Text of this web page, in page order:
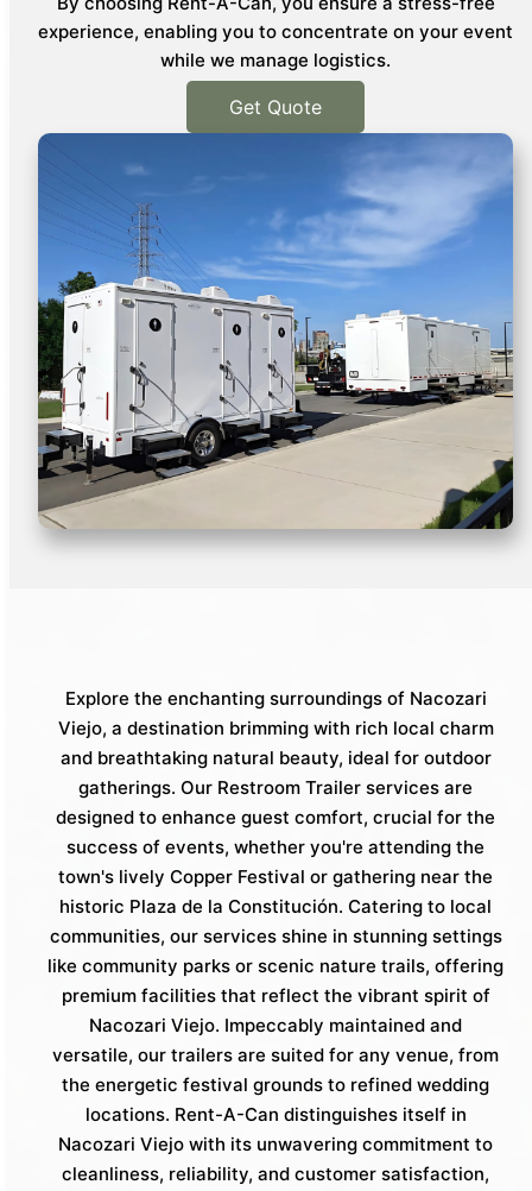
experience, enabling you to concentrate on your event
while we manage logistics.
Get Quote
Explore the enchanting surroundings of Nacozari
Viejo, a destination brimming with rich local charm
and breathtaking natural beauty, ideal for outdoor
gatherings. Our Restroom Trailer services are
designed to enhance guest comfort, crucial for the
success of events, whether you're attending the
town's lively Copper Festival or gathering near the
historic Plaza de la Constitución. Catering to local
communities, our services shine in stunning settings
like community parks or scenic nature trails, offering
premium facilities that reflect the vibrant spirit of
Nacozari Viejo. Impeccably maintained and
versatile, our trailers are suited for any venue, from
the energetic festival grounds to refined wedding
locations. Rent-A-Can distinguishes itself in
Nacozari Viejo with its unwavering commitment to
cleanliness, reliability, and customer satisfaction,